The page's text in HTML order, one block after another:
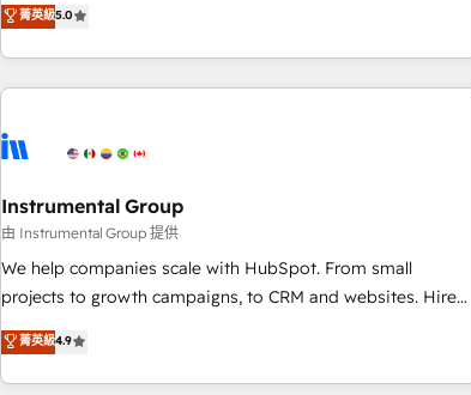
integrations, hosting, & maintenance.
strategic RevOps planning and hands-on technical
execution - building the operational foundation companies
need to thrive. Industries we specialize in: - Manufacturing -
Franchises - Professional Services - And more! How we
optimization ✔️ Data migrations, CRM architecture, and
reporting foundations ✔️ Custom integrations and workflow
automation ✔️ User adoption programs, training, and
enablement Through project-based engagements and
through the revenue maturity model - delivering the right
improvements at the right time so operations evolve
菁英級5.0
Instrumental Group
由 Instrumental Group 提供
We help companies scale with HubSpot. From small
projects to growth campaigns, to CRM and websites. Hire
an agency that's experienced in every inch of HubSpot and
willing to work hand-in-hand with your team to simplify the
complex and build a better experience for your team and
菁英級4.9